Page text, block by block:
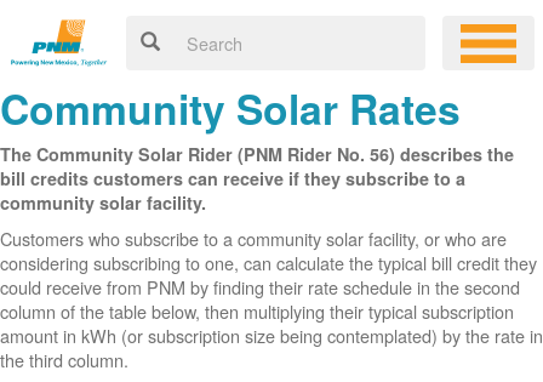
Community Solar Rates
The Community Solar Rider (PNM Rider No. 56) describes the
bill credits customers can receive if they subscribe to a
community solar facility.
Customers who subscribe to a community solar facility, or who are
considering subscribing to one, can calculate the typical bill credit they
could receive from PNM by finding their rate schedule in the second
column of the table below, then multiplying their typical subscription
amount in kWh (or subscription size being contemplated) by the rate in
the third column.